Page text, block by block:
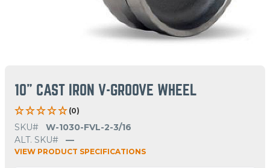
10" CAST IRON V-GROOVE WHEEL
(0)
SKU#
W-1030-FVL-2-3/16
ALT. SKU#
—
VIEW PRODUCT SPECIFICATIONS